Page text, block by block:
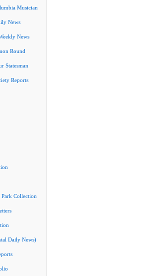
Musician
News
News
Round
Statesman
Reports
Park Collection
Daily News)